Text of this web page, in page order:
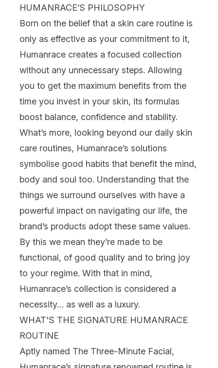
HUMANRACE’S PHILOSOPHY
Born on the belief that a skin care routine is
only as effective as your commitment to it,
Humanrace creates a focused collection
without any unnecessary steps. Allowing
you to get the maximum benefits from the
time you invest in your skin, its formulas
boost balance, confidence and stability.
What’s more, looking beyond our daily skin
care routines, Humanrace’s solutions
symbolise good habits that benefit the mind,
body and soul too. Understanding that the
things we surround ourselves with have a
powerful impact on navigating our life, the
brand’s products adopt these same values.
By this we mean they’re made to be
functional, of good quality and to bring joy
to your regime. With that in mind,
Humanrace’s collection is considered a
necessity… as well as a luxury.
WHAT'S THE SIGNATURE HUMANRACE
ROUTINE
Aptly named The Three-Minute Facial,